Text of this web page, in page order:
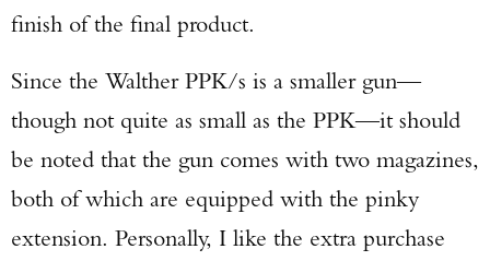
finish of the final product.
Since the Walther PPK/s is a smaller gun—
though not quite as small as the PPK—it should
be noted that the gun comes with two magazines,
both of which are equipped with the pinky
extension. Personally, I like the extra purchase